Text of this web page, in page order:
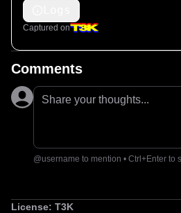
Captured on
Comments
Share your thoughts...
@username to mention • Ctrl+Enter to
License: T3K